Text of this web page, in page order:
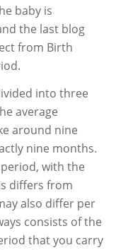
baby is
the last blog
from Birth
into three
average
around nine
nine months.
with the
differs from
also differ per
consists of the
that you carry